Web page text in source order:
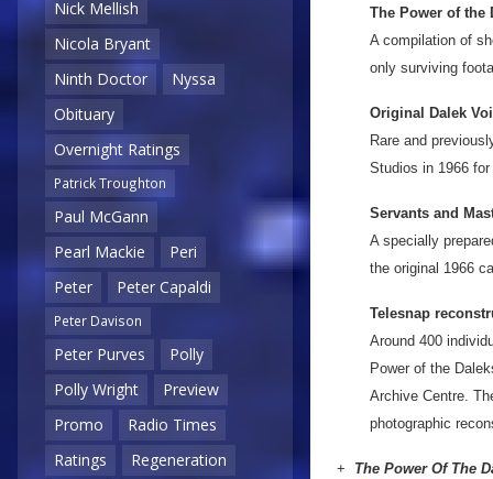
Nick Mellish
Nicola Bryant
Ninth Doctor
Nyssa
Obituary
Overnight Ratings
Patrick Troughton
Paul McGann
Pearl Mackie
Peri
Peter
Peter Capaldi
Peter Davison
Peter Purves
Polly
Polly Wright
Preview
Promo
Radio Times
Ratings
Regeneration
The Power of the
A compilation of
only surviving
Original Dalek
Rare and
Studios in 1966
Servants and
A specially
the original 1966
Telesnap
Around 400
Power of the
Archive Centre.
photographic
+ The Power Of The